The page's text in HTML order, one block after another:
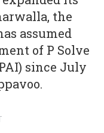
the
assumed
of P Solve
since July